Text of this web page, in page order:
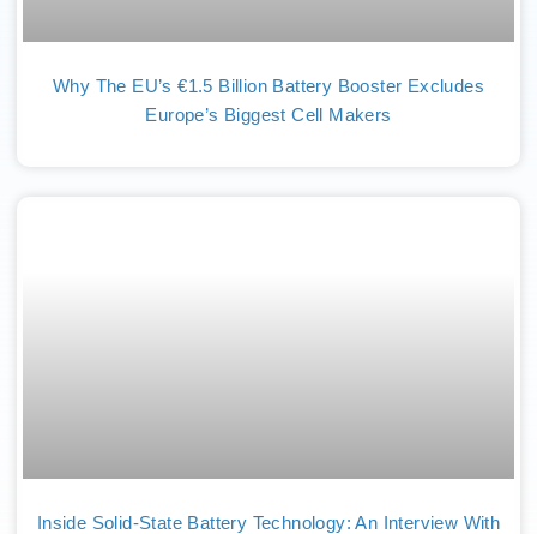
Why The EU’s €1.5 Billion Battery Booster Excludes
Europe’s Biggest Cell Makers
Inside Solid-State Battery Technology: An Interview With